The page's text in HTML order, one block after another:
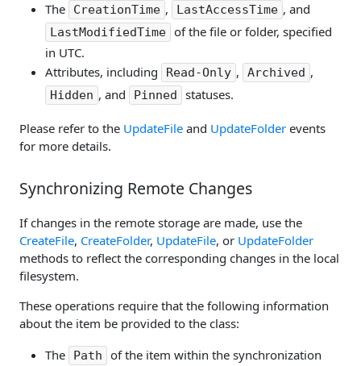
The
CreationTime , LastAccessTime , and
LastModifiedTime of the file or folder, specified
in UTC.
Attributes, including
Read-Only , Archived ,
Hidden , and Pinned statuses.
Please refer to the UpdateFile and UpdateFolder events
for more details.
Synchronizing Remote Changes
If changes in the remote storage are made, use the
CreateFile, CreateFolder, UpdateFile, or UpdateFolder
methods to reflect the corresponding changes in the local
filesystem.
These operations require that the following information
about the item be provided to the class:
The
Path
of the item within the synchronization